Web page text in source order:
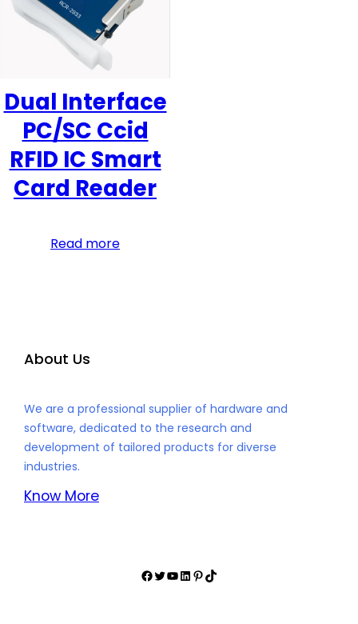
Dual Interface
PC/SC Ccid
RFID IC Smart
Card Reader
Read more
About Us
We are a professional supplier of hardware and
software, dedicated to the research and
development of tailored products for diverse
industries.
Know More